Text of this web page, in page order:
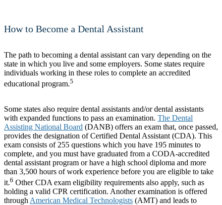
How to Become a Dental Assistant
The path to becoming a dental assistant can vary depending on the
state in which you live and some employers. Some states require
individuals working in these roles to complete an accredited
educational program.5
Some states also require dental assistants and/or dental assistants
with expanded functions to pass an examination. The Dental
Assisting National Board (DANB) offers an exam that, once passed,
provides the designation of Certified Dental Assistant (CDA). This
exam consists of 255 questions which you have 195 minutes to
complete, and you must have graduated from a CODA-accredited
dental assistant program or have a high school diploma and more
than 3,500 hours of work experience before you are eligible to take
it.6 Other CDA exam eligibility requirements also apply, such as
holding a valid CPR certification. Another examination is offered
through American Medical Technologists (AMT) and leads to